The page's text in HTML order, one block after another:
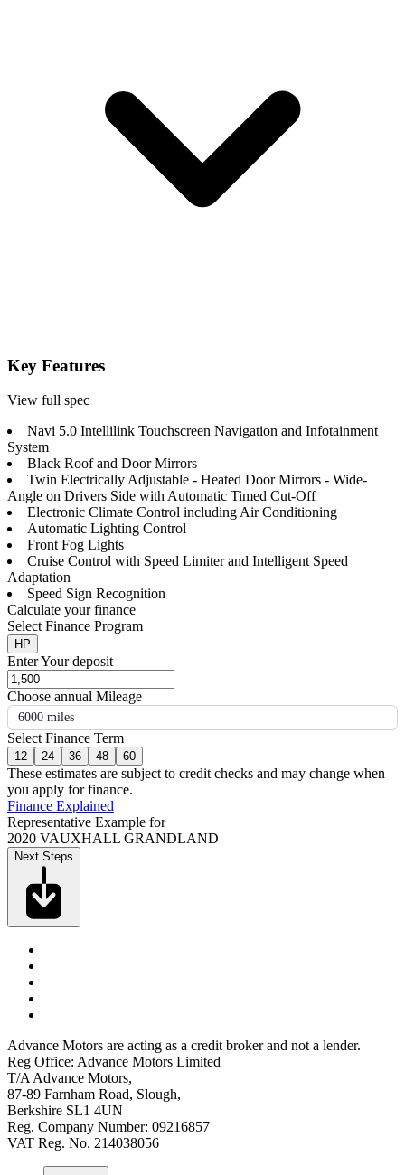
Key Features
View full spec
Navi 5.0 Intellilink Touchscreen Navigation and Infotainment
System
Black Roof and Door Mirrors
Twin Electrically Adjustable - Heated Door Mirrors - Wide-
Angle on Drivers Side with Automatic Timed Cut-Off
Electronic Climate Control including Air Conditioning
Automatic Lighting Control
Front Fog Lights
Cruise Control with Speed Limiter and Intelligent Speed
Adaptation
Speed Sign Recognition
Calculate your finance
Select Finance Program
HP
Enter Your deposit
Choose annual Mileage
6000 miles
Select Finance Term
12 24 36 48 60
These estimates are subject to credit checks and may change when
you apply for finance.
Finance Explained
Representative Example for
2020 VAUXHALL GRANDLAND
Next Steps
Advance Motors are acting as a credit broker and not a lender.
Reg Office: Advance Motors Limited
T/A Advance Motors,
87-89 Farnham Road, Slough,
Berkshire SL1 4UN
Reg. Company Number: 09216857
VAT Reg. No. 214038056